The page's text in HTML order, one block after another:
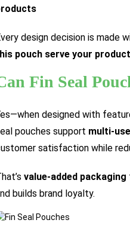
design decision is made
pouch serve your
Fin Seal
designed with
pouches support multi-
satisfaction while
value-added packaging
builds brand loyalty.